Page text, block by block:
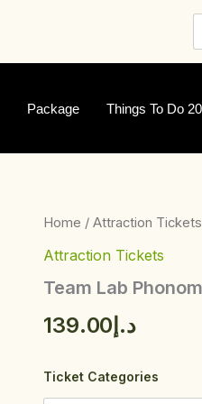
Package Things To Do
Home / Attraction Tickets
Attraction Tickets
Team Lab
د.إ 139.00
Ticket Categories
Team
Phonomena